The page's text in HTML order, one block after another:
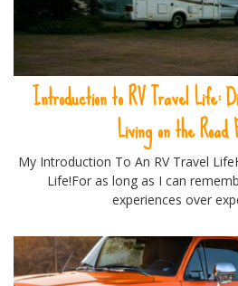
Introduction to RV Travel Life:
Living on the
My Introduction To An RV Travel
Life!For as long as I can
experiences over